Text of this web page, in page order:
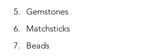
Gemstones
Matchsticks
Beads